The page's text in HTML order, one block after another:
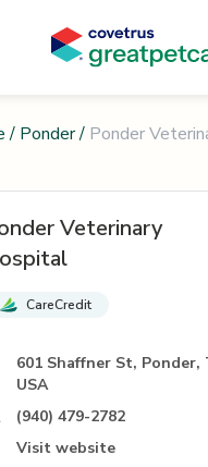
/ Ponder/ Ponder
Veterinary
CareCredit
601 Shaffner St, Ponder,
USA
(940) 479-2782
Visit website